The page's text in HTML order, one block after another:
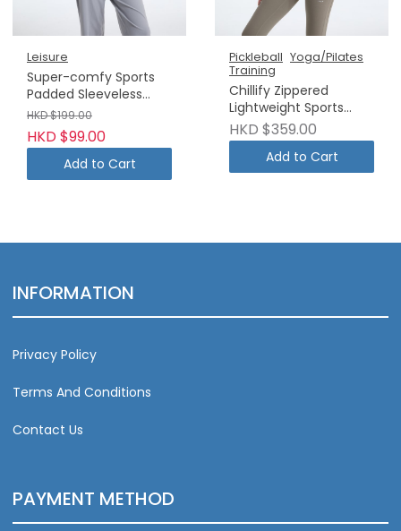
Leisure
Super-comfy Sports
Padded Sleeveless
Vest
HKD $199.00
HKD $99.00
Add to Cart
Pickleball Yoga/Pilates
Training
Chillify Zippered
Lightweight Sports
Tank Top
HKD $359.00
Add to Cart
INFORMATION
Privacy Policy
Terms And Conditions
Contact Us
PAYMENT METHOD